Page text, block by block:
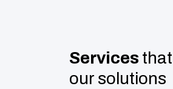
Services
our solutions